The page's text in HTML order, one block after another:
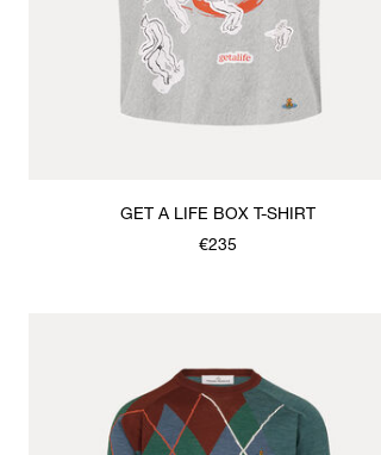
GET A LIFE BOX T-SHIRT
€235